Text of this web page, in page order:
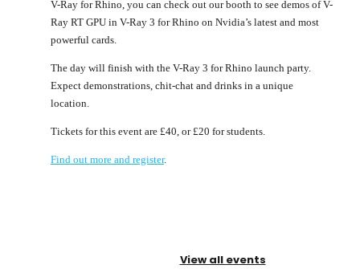
V-Ray for Rhino, you can check out our booth to see demos of V-
Ray RT GPU in V-Ray 3 for Rhino on Nvidia’s latest and most
powerful cards.
The day will finish with the V-Ray 3 for Rhino launch party.
Expect demonstrations, chit-chat and drinks in a unique
location.
Tickets for this event are £40, or £20 for students.
Find out more and register.
View all events